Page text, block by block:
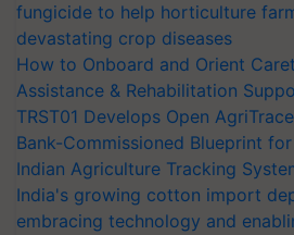
fungicide to help horticulture
devastating crop diseases
How to Onboard and Orient
Assistance & Rehabilitation
TRST01 Develops Open
Bank-Commissioned Blueprint
Indian Agriculture Tracking
India's growing cotton import
embracing technology and